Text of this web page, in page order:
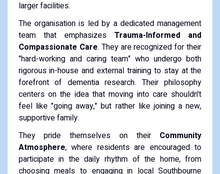
larger facilities.
The organisation is led by a dedicated management
team that emphasizesTrauma-Informed and
Compassionate Care. They are recognized for their
"hard-working and caring team" who undergo both
rigorous in-house and external training to stay at the
forefront of dementia research. Their philosophy
centers on the idea that moving into care shouldn't
feel like "going away," but rather like joining a new,
supportive family.
They pride themselves on their Community
Atmosphere, where residents are encouraged to
participate in the daily rhythm of the home, from
choosing meals to engaging in local Southbourne